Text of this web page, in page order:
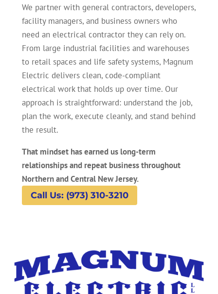
We partner with general contractors, developers,
facility managers, and business owners who
need an electrical contractor they can rely on.
From large industrial facilities and warehouses
to retail spaces and life safety systems, Magnum
Electric delivers clean, code-compliant
electrical work that holds up over time. Our
approach is straightforward: understand the job,
plan the work, execute cleanly, and stand behind
the result.
That mindset has earned us long-term
relationships and repeat business throughout
Northern and Central New Jersey.
Call Us: (973) 310-3210